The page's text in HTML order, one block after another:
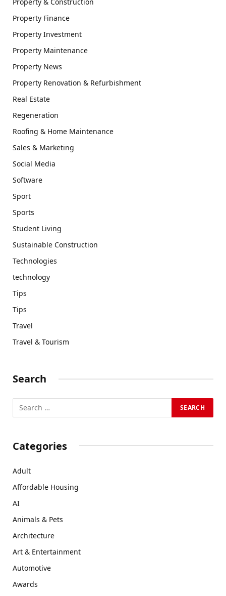
Property Finance
Property Investment
Property Maintenance
Property News
Property Renovation & Refurbishment
Real Estate
Regeneration
Roofing & Home Maintenance
Sales & Marketing
Social Media
Software
Sport
Sports
Student Living
Sustainable Construction
Technologies
technology
Tips
Tips
Travel
Travel & Tourism
Search
Categories
Adult
Affordable Housing
AI
Animals & Pets
Architecture
Art & Entertainment
Automotive
Awards